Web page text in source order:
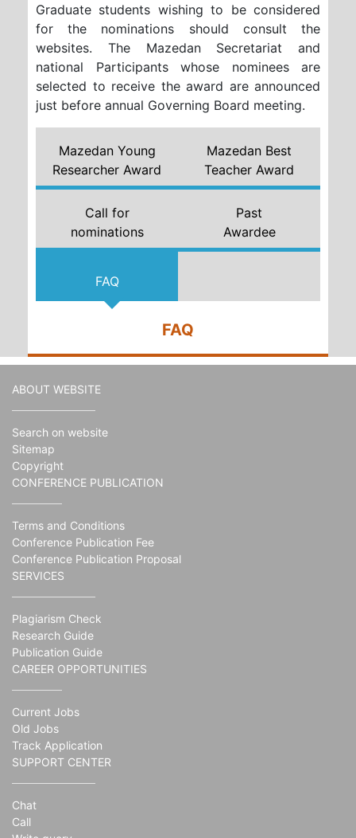
Graduate students wishing to be considered
for the nominations should consult the
websites. The Mazedan Secretariat and
national Participants whose nominees are
selected to receive the award are announced
just before annual Governing Board meeting.
Mazedan Young
Researcher Award
Mazedan Best
Teacher Award
Call for
nominations
Past
Awardee
FAQ
FAQ
ABOUT WEBSITE
Search on website
Sitemap
Copyright
CONFERENCE PUBLICATION
Terms and Conditions
Conference Publication Fee
Conference Publication Proposal
SERVICES
Plagiarism Check
Research Guide
Publication Guide
CAREER OPPORTUNITIES
Current Jobs
Old Jobs
Track Application
SUPPORT CENTER
Chat
Call